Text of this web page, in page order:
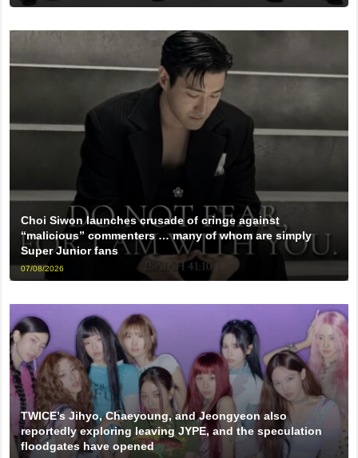
Choi Siwon launches crusade of cringe against
“malicious” commenters … many of whom are simply
Super Junior fans
07/08/2026
TWICE’s Jihyo, Chaeyoung, and Jeongyeon also
reportedly exploring leaving JYPE, and the speculation
floodgates have opened